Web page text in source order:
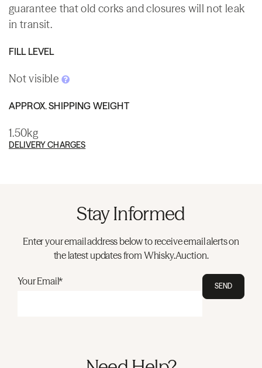
guarantee that old corks and closures will not leak
in transit.
FILL LEVEL
Not visible
APPROX. SHIPPING WEIGHT
1.50kg
DELIVERY CHARGES
Stay Informed
Enter your email address below to receive email alerts on
the latest updates from Whisky.Auction.
Your Email* SEND